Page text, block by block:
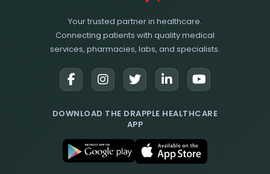
Your trusted partner in healthcare.
Connecting patients with quality medical
services, pharmacies, labs, and specialists.
DOWNLOAD THE DRAPPLE HEALTHCARE
APP